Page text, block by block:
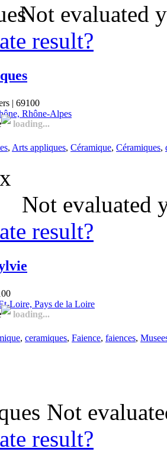
Not evaluated
result?
| 69100
Rhône-Alpes
loading...
, Arts appliques, Céramique, Céramiques,
Not evaluated
result?
Loire, Pays de la Loire
loading...
, ceramiques, Faience, faiences,
Not
result?